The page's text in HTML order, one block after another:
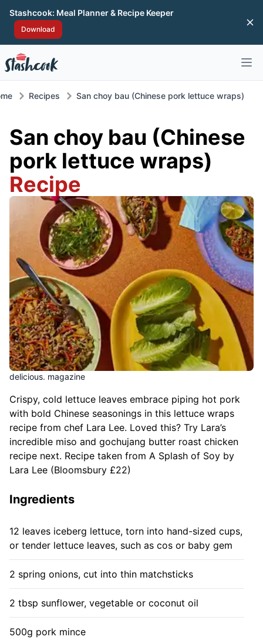
Stashcook: Meal Planner & Recipe Keeper
Download
San choy bau (Chinese pork lettuce wraps)
Recipes
San choy bau (Chinese
pork lettuce wraps)
Recipe
delicious. magazine
Crispy, cold lettuce leaves embrace piping hot pork
with bold Chinese seasonings in this lettuce wraps
recipe from chef Lara Lee. Loved this? Try Lara’s
incredible miso and gochujang butter roast chicken
recipe next. Recipe taken from A Splash of Soy by
Lara Lee (Bloomsbury £22)
Ingredients
12 leaves iceberg lettuce, torn into hand-sized cups,
or tender lettuce leaves, such as cos or baby gem
2 spring onions, cut into thin matchsticks
2 tbsp sunflower, vegetable or coconut oil
500g pork mince